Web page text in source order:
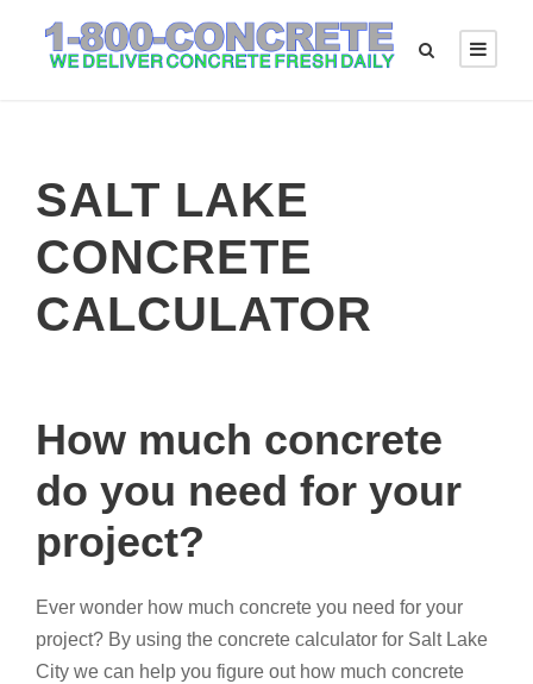
SALT LAKE
CONCRETE
CALCULATOR
How much concrete
do you need for your
project?
Ever wonder how much concrete you need for your
project? By using the concrete calculator for Salt Lake
City we can help you figure out how much concrete